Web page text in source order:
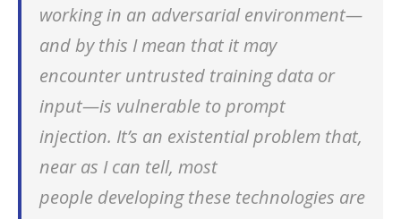
working in an adversarial environment—
and by this I mean that it may
encounter untrusted training data or
input—is vulnerable to prompt
injection. It’s an existential problem that,
near as I can tell, most
people developing these technologies are